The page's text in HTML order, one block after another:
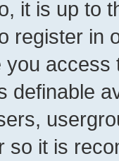
it is up to
register in
you
definable
so it is